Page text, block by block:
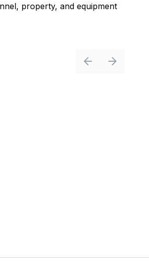
property, and equipment
Previous slide
Next slide